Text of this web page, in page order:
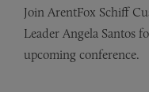
Join ArentFox Schiff
Leader Angela Santos
upcoming conference.